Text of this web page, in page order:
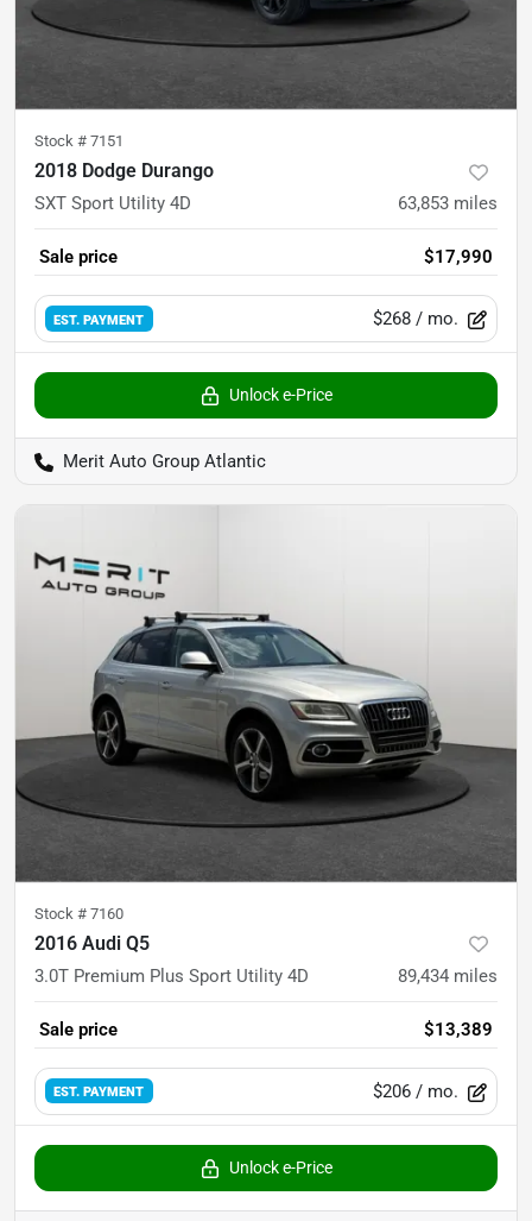
Stock # 7151
2018 Dodge Durango
SXT Sport Utility 4D 63,853 miles
Sale price $17,990
EST. PAYMENT $268 / mo.
Unlock e-Price
Merit Auto Group Atlantic
Stock # 7160
2016 Audi Q5
3.0T Premium Plus Sport Utility 4D 89,434 miles
Sale price $13,389
EST. PAYMENT $206 / mo.
Unlock e-Price